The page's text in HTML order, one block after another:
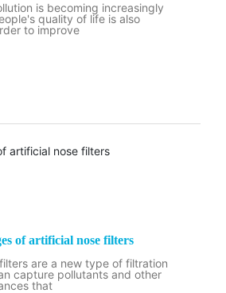
is becoming increasingly
quality of life is also
to improve
of artificial nose filters
are a new type of filtration
capture pollutants and other
that